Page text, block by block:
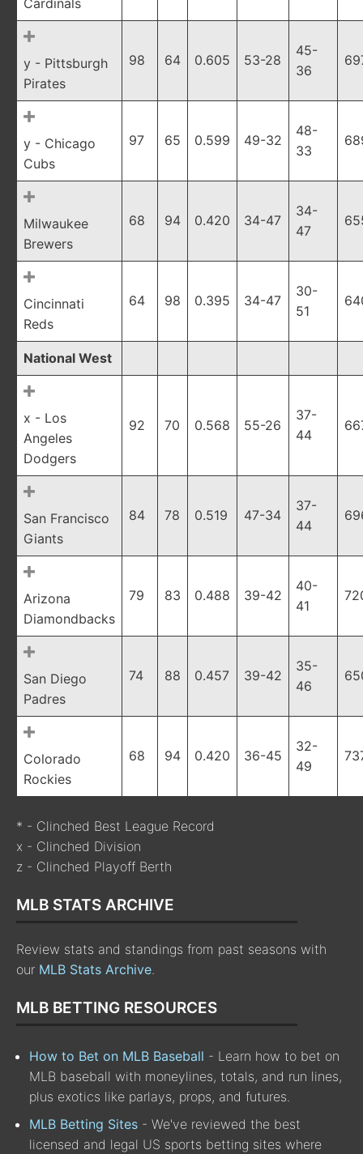
Cardinals
y - Pittsburgh
Pirates
98 64 0.605 53-28
45-
36
y - Chicago
Cubs
97 65 0.599 49-32
48-
33
Milwaukee
Brewers
68 94 0.420 34-47
34-
47
Cincinnati
Reds
64 98 0.395 34-47
30-
51
National West
x - Los
Angeles
Dodgers
92 70 0.568 55-26
37-
44
San Francisco
Giants
84 78 0.519 47-34
37-
44
Arizona
Diamondbacks
79 83 0.488 39-42
40-
41
San Diego
Padres
74 88 0.457 39-42
35-
46
Colorado
Rockies
68 94 0.420 36-45
32-
49
* - Clinched Best League Record
x - Clinched Division
z - Clinched Playoff Berth
MLB STATS ARCHIVE
Review stats and standings from past seasons with
our MLB Stats Archive.
MLB BETTING RESOURCES
How to Bet on MLB Baseball - Learn how to bet on
MLB baseball with moneylines, totals, and run lines,
plus exotics like parlays, props, and futures.
MLB Betting Sites - We've reviewed the best
licensed and legal US sports betting sites where